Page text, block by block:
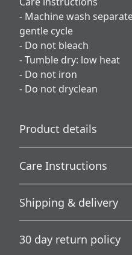
- Machine wash
gentle cycle
- Do not bleach
- Tumble dry: low heat
- Do not iron
- Do not dryclean
Product details
100% Polyester
This extremely strong and
Care Instructions
Machine wash separately:
cycle; Do not bleach;
Do not dryclean
Shipping & delivery
checkout after entering
30 day return policy